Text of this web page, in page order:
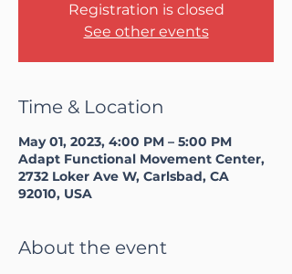
Registration is closed
See other events
Time & Location
May 01, 2023, 4:00 PM – 5:00 PM
Adapt Functional Movement Center,
2732 Loker Ave W, Carlsbad, CA
92010, USA
About the event